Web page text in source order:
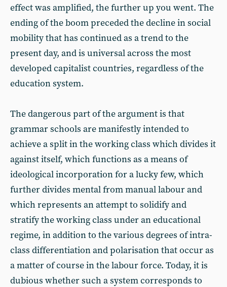
effect was amplified, the further up you went. The
ending of the boom preceded the decline in social
mobility that has continued as a trend to the
present day, and is universal across the most
developed capitalist countries, regardless of the
education system.
The dangerous part of the argument is that
grammar schools are manifestly intended to
achieve a split in the working class which divides it
against itself, which functions as a means of
ideological incorporation for a lucky few, which
further divides mental from manual labour and
which represents an attempt to solidify and
stratify the working class under an educational
regime, in addition to the various degrees of intra-
class differentiation and polarisation that occur as
a matter of course in the labour force. Today, it is
dubious whether such a system corresponds to